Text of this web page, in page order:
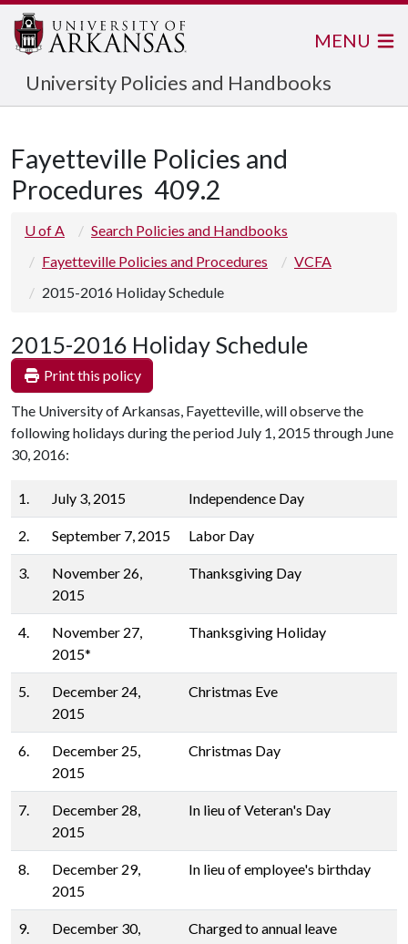
University Policies and Handbooks
MENU
Fayetteville Policies and
Procedures 409.2
U of A
Search Policies and Handbooks
Fayetteville Policies and Procedures
VCFA
2015-2016 Holiday Schedule
2015-2016 Holiday Schedule
Print this policy
The University of Arkansas, Fayetteville, will observe the
following holidays during the period July 1, 2015 through June
30, 2016:
1. July 3, 2015 Independence Day
2. September 7, 2015 Labor Day
3.
November 26,
2015
Thanksgiving Day
4.
November 27,
2015*
Thanksgiving Holiday
5.
December 24,
2015
Christmas Eve
6.
December 25,
2015
Christmas Day
7.
December 28,
2015
In lieu of Veteran's Day
8.
December 29,
2015
In lieu of employee's birthday
9.
December 30,
Charged to annual leave